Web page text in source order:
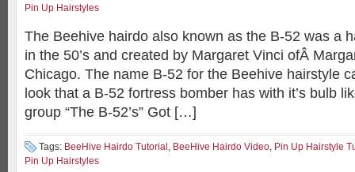
Pin Up Hairstyles
The Beehive hairdo also known as the B-52 was a
in the 50’s and created by Margaret Vinci ofÂ
Chicago. The name B-52 for the Beehive hairstyle
look that a B-52 fortress bomber has with it’s bulb
group “The B-52’s” Got […]
Tags: BeeHive Hairdo Tutorial , BeeHive Hairdo Video, Pin Up Hairstyle
Pin Up Hairstyles